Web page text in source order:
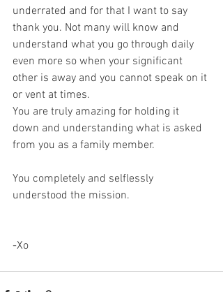
underrated and for that I want to say
thank you. Not many will know and
understand what you go through daily
even more so when your significant
other is away and you cannot speak on it
or vent at times.
You are truly amazing for holding it
down and understanding what is asked
from you as a family member.
You completely and selflessly
understood the mission.
-Xo